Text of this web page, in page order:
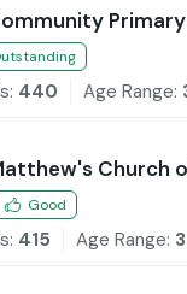
440 Age Range:
Church
Good
415 Age Range: